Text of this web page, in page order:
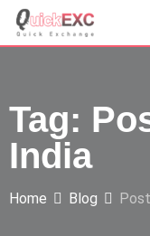
Tag:
India
Home Blog